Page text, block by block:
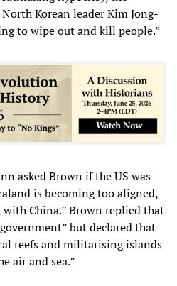
Korean leader Kim Jong-
to wipe out and kill people.”
asked Brown if the US was
is becoming too aligned,
China.” Brown replied that
but declared that
reefs and militarising islands
air and sea.”